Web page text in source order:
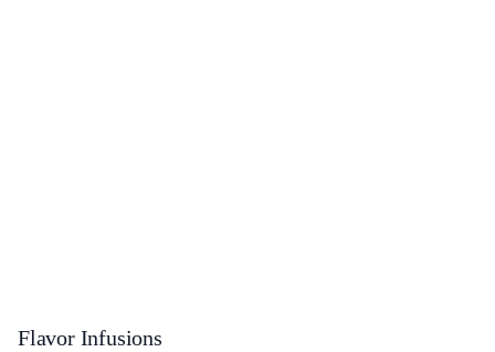
Flavor Infusions